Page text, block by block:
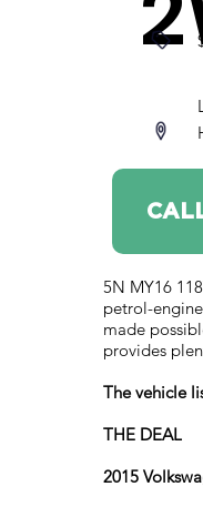
5N MY16
petrol-
made
provides
The vehicle
THE DEAL
2015